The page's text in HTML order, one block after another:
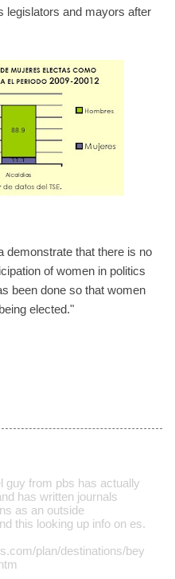
legislators and mayors after
demonstrate that there is no
of women in politics
been done so that women
elected."
guy from pbs has actually
has written journals
as an outside
this looking up info on es.
plan/destinations/bey